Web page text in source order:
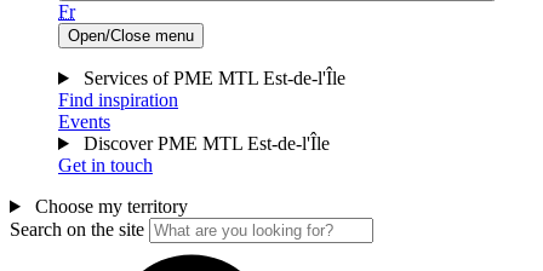
Fr
Open/Close menu
Services of PME MTL Est-de-l'Île
Find inspiration
Events
Discover PME MTL Est-de-l'Île
Get in touch
Choose my territory
Search on the site